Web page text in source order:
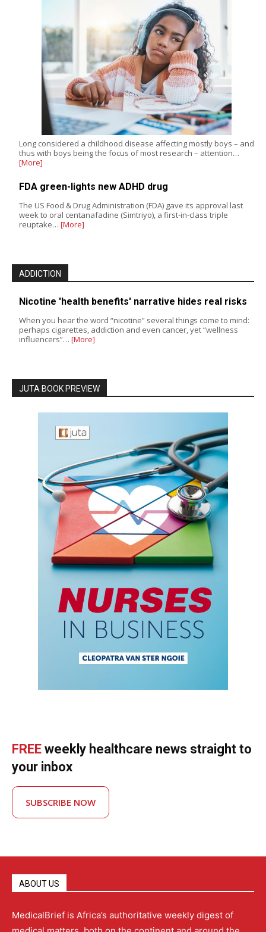
Long considered a childhood disease affecting mostly boys – and
thus with boys being the focus of most research – attention…
[More]
FDA green-lights new ADHD drug
The US Food & Drug Administration (FDA) gave its approval last
week to oral centanafadine (Simtriyo), a first-in-class triple
reuptake… [More]
ADDICTION
Nicotine 'health benefits' narrative hides real risks
When you hear the word “nicotine” several things come to mind:
perhaps cigarettes, addiction and even cancer, yet “wellness
influencers”… [More]
JUTA BOOK PREVIEW
FREE weekly healthcare news straight to
your inbox
SUBSCRIBE NOW
ABOUT US
MedicalBrief is Africa’s authoritative weekly digest of